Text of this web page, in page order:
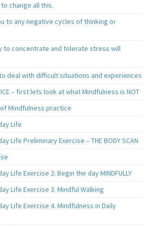
change all this.
to any negative cycles of thinking or
to concentrate and tolerate stress will
deal with difficult situations and experiences
– first lets look at what Mindfulness is NOT
Mindfulness practice
Life
Life Preliminary Exercise – THE BODY SCAN
Life Exercise 2. Begin the day MINDFULLY
Life Exercise 3. Mindful Walking
Life Exercise 4. Mindfulness in Daily